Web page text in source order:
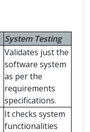
System Testing
Validates just the
software system
as per the
requirements
specifications.
It checks system
functionalities